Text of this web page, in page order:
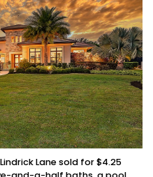
Lane sold for $4.25